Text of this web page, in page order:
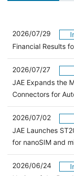
2026/07/29
Financial Results
2026/07/27
JAE Expands the
Connectors for
2026/07/02
JAE Launches
for nanoSIM and
2026/06/24